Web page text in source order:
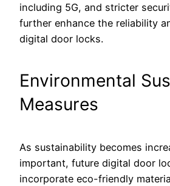
including 5G, and stricter
further enhance the reliability
digital door locks.
Environmental
Measures
As sustainability becomes
important, future digital door
incorporate eco-friendly